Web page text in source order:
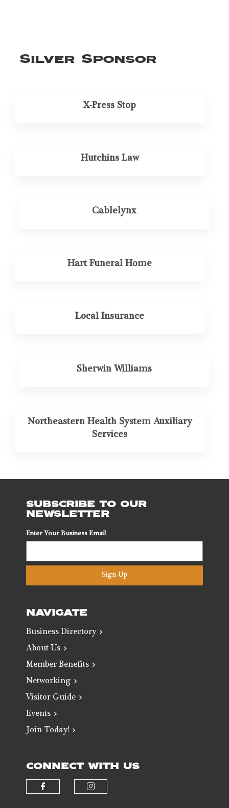
Silver Sponsor
X-Press Stop
Hutchins Law
Cablelynx
Hart Funeral Home
Local Insurance
Sherwin Williams
Northeastern Health System Auxiliary
Services
SUBSCRIBE TO OUR
NEWSLETTER
Enter Your Business Email
Sign Up
NAVIGATE
Business Directory
About Us
Member Benefits
Networking
Visitor Guide
Events
Join Today!
CONNECT WITH US